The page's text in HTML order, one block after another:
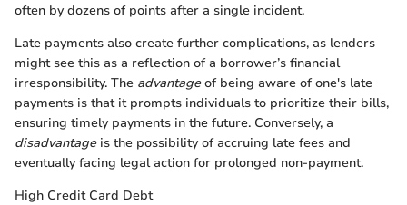
often by dozens of points after a single incident.
Late payments also create further complications, as lenders
might see this as a reflection of a borrower’s financial
irresponsibility. The advantageof being aware of one's late
payments is that it prompts individuals to prioritize their bills,
ensuring timely payments in the future. Conversely, a
disadvantageis the possibility of accruing late fees and
eventually facing legal action for prolonged non-payment.
High Credit Card Debt